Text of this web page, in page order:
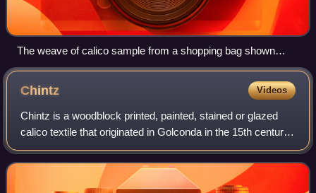
The weave of calico sample from a shopping bag shown
against a centimetre scale
Chintz Videos
Chintz is a woodblock printed, painted, stained or glazed
calico textile that originated in Golconda in the 15th century.
The cloth is printed with designs featuring flowers and other
patterns in diff